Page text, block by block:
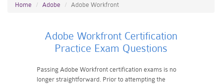
Home Adobe Adobe Workfront
Adobe Workfront Certification
Practice Exam Questions
Passing Adobe Workfront certification exams is no
longer straightforward. Prior to attempting the